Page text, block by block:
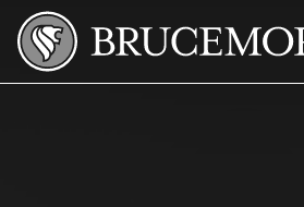
Skip to Main Content